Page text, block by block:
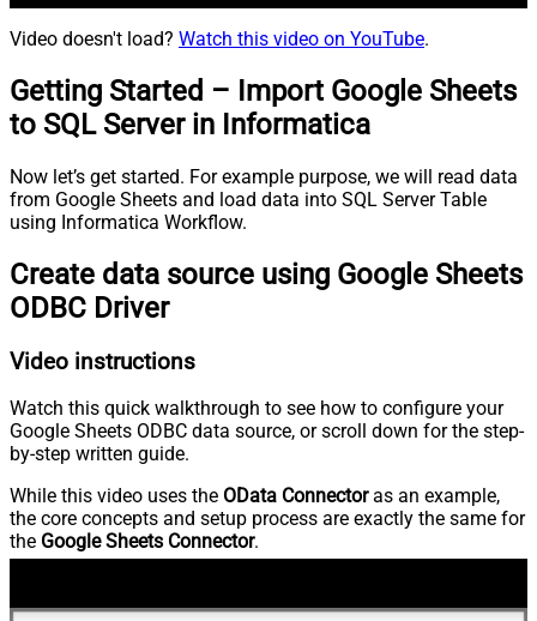
Video doesn't load? Watch this video on YouTube.
Getting Started – Import Google Sheets
to SQL Server in Informatica
Now let’s get started. For example purpose, we will read data
from Google Sheets and load data into SQL Server Table
using Informatica Workflow.
Create data source using Google Sheets
ODBC Driver
Video instructions
Watch this quick walkthrough to see how to configure your
Google Sheets ODBC data source, or scroll down for the step-
by-step written guide.
While this video uses the OData Connectoras an example,
the core concepts and setup process are exactly the same for
the Google Sheets Connector.